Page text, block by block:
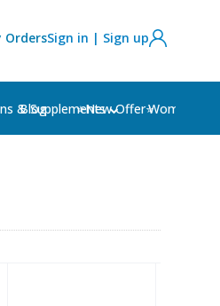
OrdersSign in | Sign up
& Supplements Women's
Blog ⭐New Offer⭐